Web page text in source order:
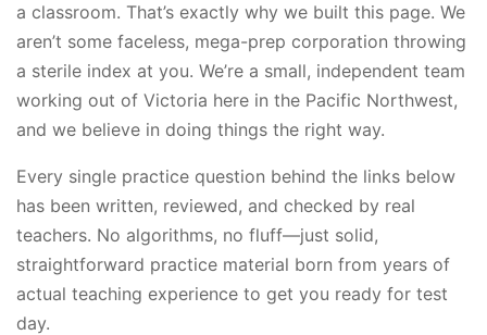
a classroom. That’s exactly why we built this page. We
aren’t some faceless, mega-prep corporation throwing
a sterile index at you. We’re a small, independent team
working out of Victoria here in the Pacific Northwest,
and we believe in doing things the right way.
Every single practice question behind the links below
has been written, reviewed, and checked by real
teachers. No algorithms, no fluff—just solid,
straightforward practice material born from years of
actual teaching experience to get you ready for test
day.